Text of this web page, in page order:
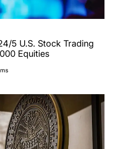
5 U.S. Stock Trading
Equities